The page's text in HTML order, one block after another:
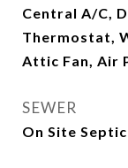
Central A/C,
Thermostat,
Attic Fan, Air
SEWER
On Site Septic